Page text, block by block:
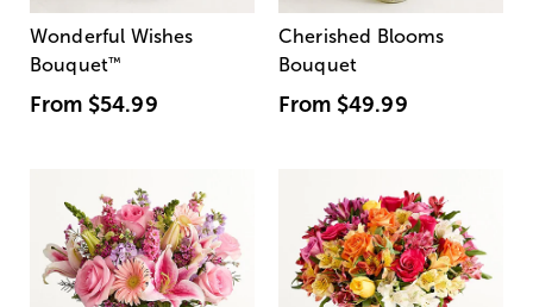
Wonderful Wishes
Bouquet™
From $54.99
Cherished Blooms
Bouquet
From $49.99